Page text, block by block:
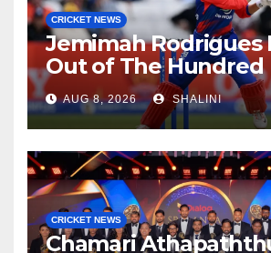
CRICKET NEWS
Jemimah Rodrigues
Out of The Hundred
AUG 8, 2026 SHALINI
CRICKET NEWS
Chamari